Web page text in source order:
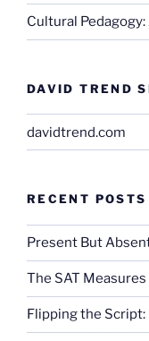
Cultural
DAVID TREND
davidtrend.com
RECENT POSTS
Present But
The SAT
Flipping the